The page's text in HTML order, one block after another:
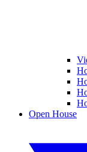
Open House